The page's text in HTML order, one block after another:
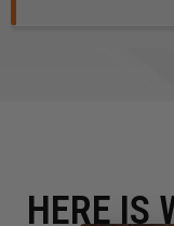
HERE IS